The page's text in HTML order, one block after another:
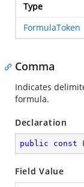
Type
FormulaToken
Comma
Indicates
formula.
Declaration
public const
Field Value